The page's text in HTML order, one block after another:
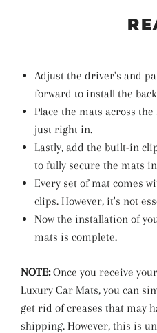
Adjust the driver's and
forward to install the
Place the mats across
just right in.
Lastly, add the built-in
to fully secure the mats
Every set of mat comes
clips. However, it's not
Now the installation of
mats is complete.
NOTE:Once you receive
Luxury Car Mats, you can
get rid of creases that may
shipping. However, this is